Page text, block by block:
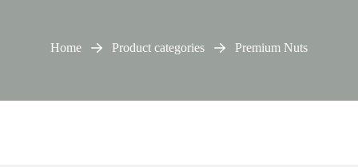
Home Product categories Premium Nuts